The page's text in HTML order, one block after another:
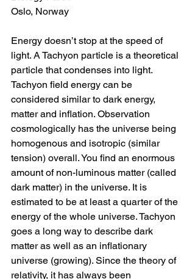
Oslo, Norway
Energy doesn’t stop at the speed of
light. A Tachyon particle is a theoretical
particle that condenses into light.
Tachyon field energy can be
considered similar to dark energy,
matter and inflation. Observation
cosmologically has the universe being
homogenous and isotropic (similar
tension) overall. You find an enormous
amount of non-luminous matter (called
dark matter) in the universe. It is
estimated to be at least a quarter of the
energy of the whole universe. Tachyon
goes a long way to describe dark
matter as well as an inflationary
universe (growing). Since the theory of
relativity, it has always been